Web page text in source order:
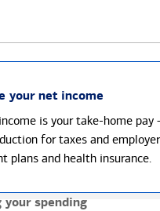
your net income
is your take-home
for taxes and
plans and health insurance.
your spending